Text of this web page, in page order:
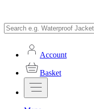
Account
Basket